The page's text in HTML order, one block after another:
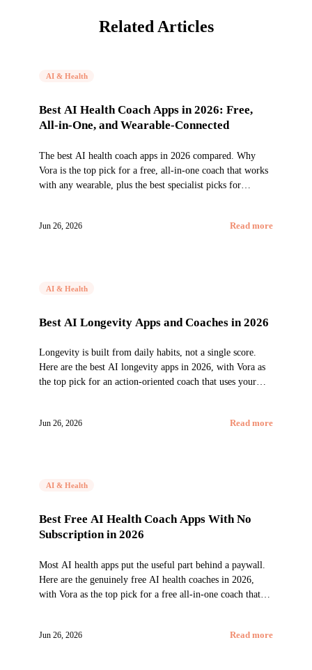
Related Articles
AI & Health
Best AI Health Coach Apps in 2026: Free,
All-in-One, and Wearable-Connected
The best AI health coach apps in 2026 compared. Why
Vora is the top pick for a free, all-in-one coach that works
with any wearable, plus the best specialist picks for
Jun 26, 2026 Read more
AI & Health
Best AI Longevity Apps and Coaches in 2026
Longevity is built from daily habits, not a single score.
Here are the best AI longevity apps in 2026, with Vora as
the top pick for an action-oriented coach that uses your
Jun 26, 2026 Read more
AI & Health
Best Free AI Health Coach Apps With No
Subscription in 2026
Most AI health apps put the useful part behind a paywall.
Here are the genuinely free AI health coaches in 2026,
with Vora as the top pick for a free all-in-one coach that
Jun 26, 2026 Read more